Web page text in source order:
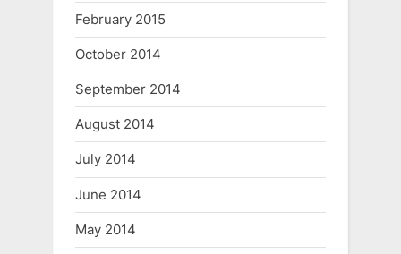
February 2015
October 2014
September 2014
August 2014
July 2014
June 2014
May 2014